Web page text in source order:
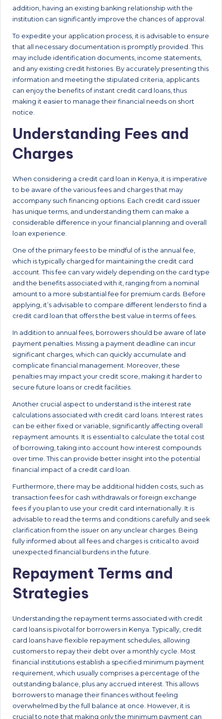
addition, having an existing banking relationship with the
institution can significantly improve the chances of approval.
To expedite your application process, it is advisable to ensure
that all necessary documentation is promptly provided. This
may include identification documents, income statements,
and any existing credit histories. By accurately presenting this
information and meeting the stipulated criteria, applicants
can enjoy the benefits of instant credit card loans, thus
making it easier to manage their financial needs on short
notice.
Understanding Fees and
Charges
When considering a credit card loan in Kenya, it is imperative
to be aware of the various fees and charges that may
accompany such financing options. Each credit card issuer
has unique terms, and understanding them can make a
considerable difference in your financial planning and overall
loan experience.
One of the primary fees to be mindful of is the annual fee,
which is typically charged for maintaining the credit card
account. This fee can vary widely depending on the card type
and the benefits associated with it, ranging from a nominal
amount to a more substantial fee for premium cards. Before
applying, it’s advisable to compare different lenders to find a
credit card loan that offers the best value in terms of fees.
In addition to annual fees, borrowers should be aware of late
payment penalties. Missing a payment deadline can incur
significant charges, which can quickly accumulate and
complicate financial management. Moreover, these
penalties may impact your credit score, making it harder to
secure future loans or credit facilities.
Another crucial aspect to understand is the interest rate
calculations associated with credit card loans. Interest rates
can be either fixed or variable, significantly affecting overall
repayment amounts. It is essential to calculate the total cost
of borrowing, taking into account how interest compounds
over time. This can provide better insight into the potential
financial impact of a credit card loan.
Furthermore, there may be additional hidden costs, such as
transaction fees for cash withdrawals or foreign exchange
fees if you plan to use your credit card internationally. It is
advisable to read the terms and conditions carefully and seek
clarification from the issuer on any unclear charges. Being
fully informed about all fees and charges is critical to avoid
unexpected financial burdens in the future.
Repayment Terms and
Strategies
Understanding the repayment terms associated with credit
card loans is pivotal for borrowers in Kenya. Typically, credit
card loans have flexible repayment schedules, allowing
customers to repay their debt over a monthly cycle. Most
financial institutions establish a specified minimum payment
requirement, which usually comprises a percentage of the
outstanding balance, plus any accrued interest. This allows
borrowers to manage their finances without feeling
overwhelmed by the full balance at once. However, it is
crucial to note that making only the minimum payment can